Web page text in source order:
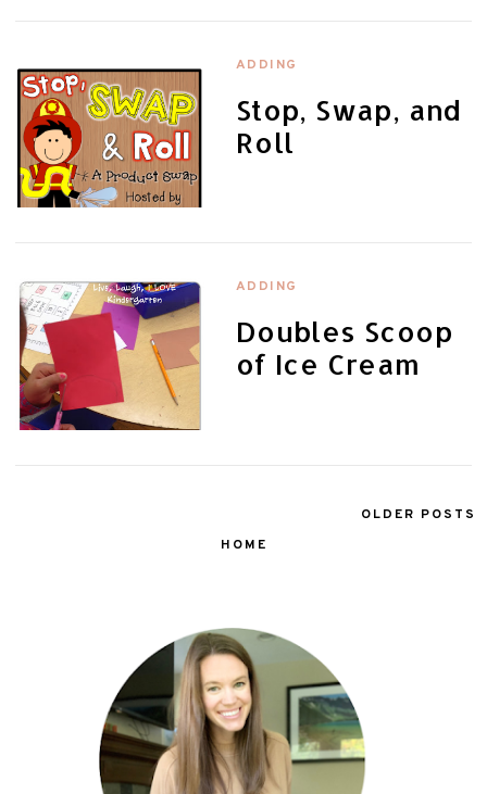
ADDING
Stop, Swap, and
Roll
ADDING
Doubles Scoop
of Ice Cream
OLDER POSTS
HOME